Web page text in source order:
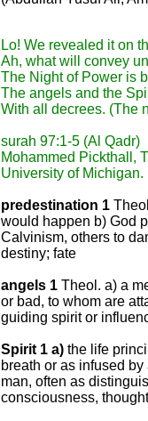
Lo! We revealed it on
Ah, what will convey
The Night of Power is
The angels and the
With all decrees. (The
surah 97:1-5 (Al Qadr)
Mohammed Pickthall,
University of Michigan.
predestination 1
would happen b) God
Calvinism, others to
destiny; fate
angels 1 Theol. a) a
or bad, to whom are
guiding spirit or
Spirit 1 a) the life
breath or as infused by
man, often as
consciousness,